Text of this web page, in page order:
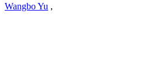
Wangbo Yu ,